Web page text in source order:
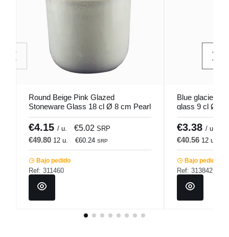
Round Beige Pink Glazed
Stoneware Glass 18 cl Ø 8 cm Pearl
Pro.mundi
€4.15 / u. €5.02 SRP
€49.80 12 u. €60.24 SRP
Bajo pedido
Ref: 311460
Blue glacier
glass 9 cl Ø
€3.38 / u.
€40.56 12 u.
Bajo pedido
Ref: 313842